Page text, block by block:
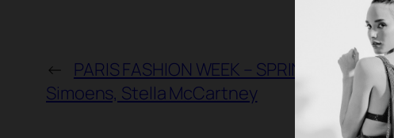
←
PARIS FASHION WEEK – SPRING/
Simoens, Stella McCartney